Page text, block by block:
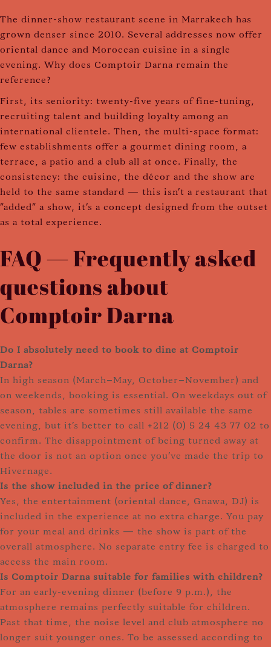
The dinner-show restaurant scene in Marrakech has
grown denser since 2010. Several addresses now offer
oriental dance and Moroccan cuisine in a single
evening. Why does Comptoir Darna remain the
reference?
First, its seniority: twenty-five years of fine-tuning,
recruiting talent and building loyalty among an
international clientele. Then, the multi-space format:
few establishments offer a gourmet dining room, a
terrace, a patio and a club all at once. Finally, the
consistency: the cuisine, the décor and the show are
held to the same standard — this isn't a restaurant that
"added" a show, it's a concept designed from the outset
as a total experience.
FAQ — Frequently asked
questions about
Comptoir Darna
Do I absolutely need to book to dine at Comptoir
Darna?
In high season (March–May, October–November) and
on weekends, booking is essential. On weekdays out of
season, tables are sometimes still available the same
evening, but it's better to call +212 (0) 5 24 43 77 02 to
confirm. The disappointment of being turned away at
the door is not an option once you've made the trip to
Hivernage.
Is the show included in the price of dinner?
Yes, the entertainment (oriental dance, Gnawa, DJ) is
included in the experience at no extra charge. You pay
for your meal and drinks — the show is part of the
overall atmosphere. No separate entry fee is charged to
access the main room.
Is Comptoir Darna suitable for families with children?
For an early-evening dinner (before 9 p.m.), the
atmosphere remains perfectly suitable for children.
Past that time, the noise level and club atmosphere no
longer suit younger ones. To be assessed according to